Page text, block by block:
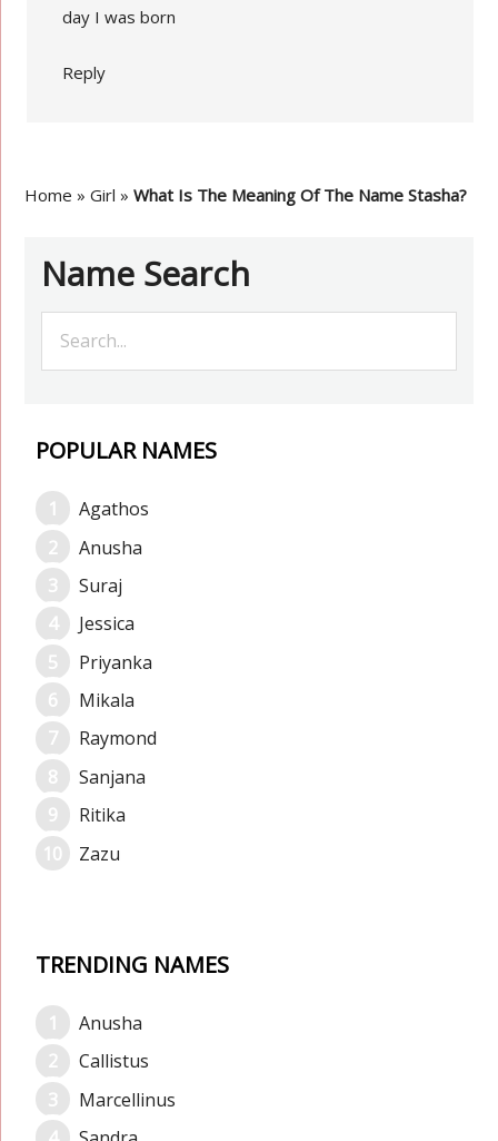
day I was born
Reply
Home »Girl »What Is The Meaning Of The Name Stasha?
Name Search
POPULAR NAMES
Agathos
Anusha
Suraj
Jessica
Priyanka
Mikala
Raymond
Sanjana
Ritika
Zazu
TRENDING NAMES
Anusha
Callistus
Marcellinus